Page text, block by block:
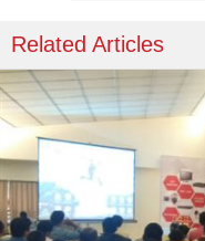
Related Articles